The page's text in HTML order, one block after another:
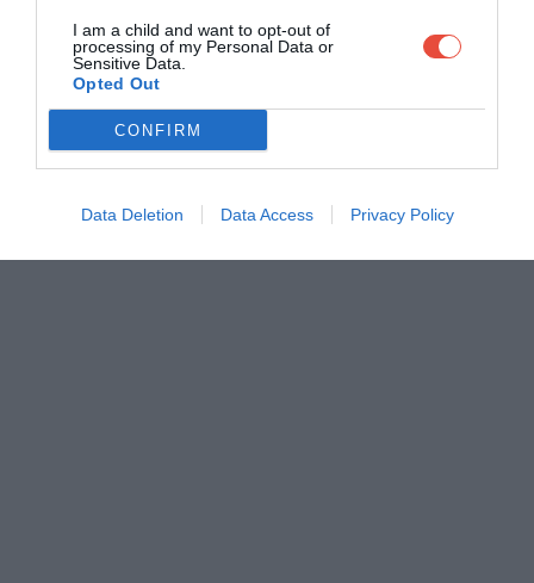
I am a child and want to opt-out of
processing of my Personal Data or
Sensitive Data.
Opted Out
CONFIRM
Data Deletion Data Access Privacy Policy